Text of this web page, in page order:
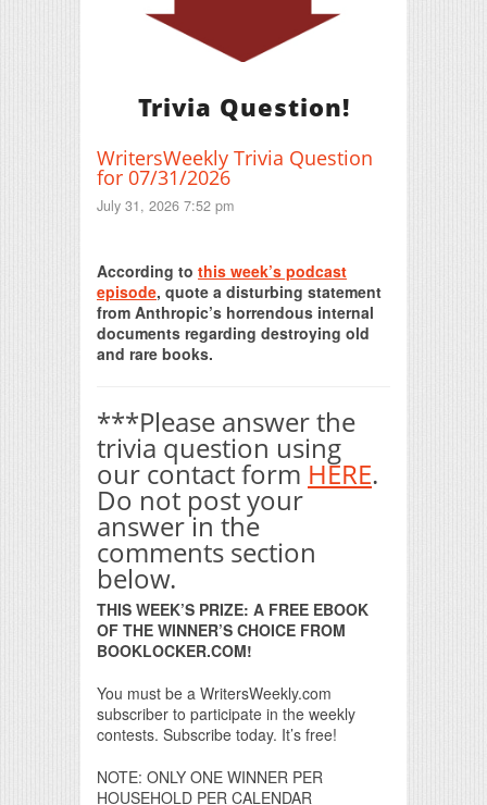
Trivia Question!
WritersWeekly Trivia Question
for 07/31/2026
July 31, 2026 7:52 pm
According to this week’s podcast
episode, quote a disturbing statement
from Anthropic’s horrendous internal
documents regarding destroying old
and rare books.
***Please answer the
trivia question using
our contact form HERE.
Do not post your
answer in the
comments section
below.
THIS WEEK’S PRIZE: A FREE EBOOK
OF THE WINNER’S CHOICE FROM
BOOKLOCKER.COM!
You must be a WritersWeekly.com
subscriber to participate in the weekly
contests. Subscribe today. It’s free!
NOTE: ONLY ONE WINNER PER
HOUSEHOLD PER CALENDAR